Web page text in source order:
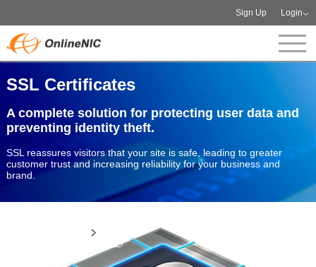
Sign Up Login
SSL Certificates
A complete solution for protecting user data and
preventing identity theft.
SSL reassures visitors that your site is safe, leading to greater
customer trust and increasing reliability for your business and
brand.